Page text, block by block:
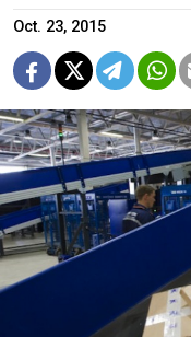
Oct. 23, 2015